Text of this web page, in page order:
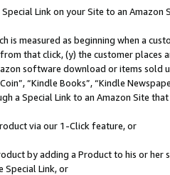
Link on your Site to an Amazon
is measured as beginning when a
that click, (y) the customer
software download or items sold
“Kindle Books”, “Kindle
a Special Link to an Amazon Site
via our 1-Click feature, or
by adding a Product to his or
Link, or